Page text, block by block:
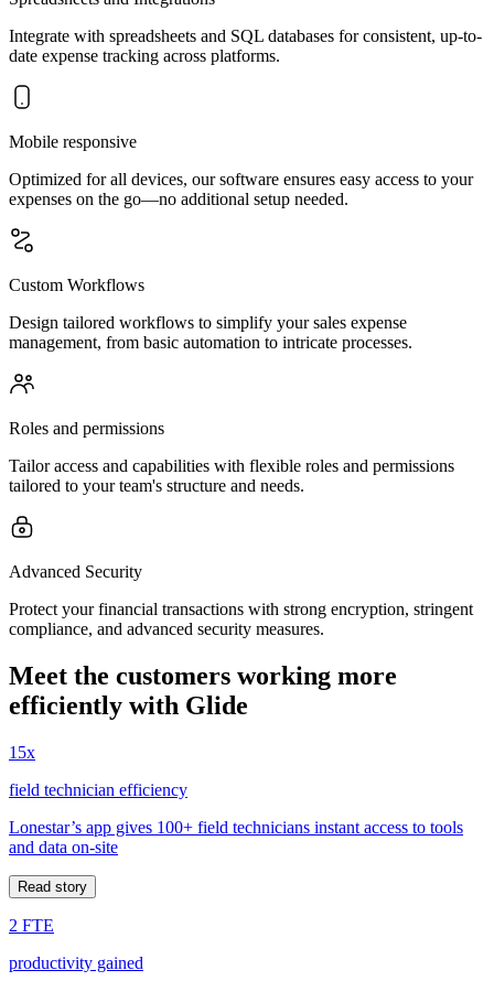
Integrate with spreadsheets and SQL databases for consistent, up-to-
date expense tracking across platforms.
Mobile responsive
Optimized for all devices, our software ensures easy access to your
expenses on the go—no additional setup needed.
Custom Workflows
Design tailored workflows to simplify your sales expense
management, from basic automation to intricate processes.
Roles and permissions
Tailor access and capabilities with flexible roles and permissions
tailored to your team's structure and needs.
Advanced Security
Protect your financial transactions with strong encryption, stringent
compliance, and advanced security measures.
Meet the customers working more
efficiently with Glide
15x
field technician efficiency
Lonestar’s app gives 100+ field technicians instant access to tools
and data on-site
Read story
2 FTE
productivity gained